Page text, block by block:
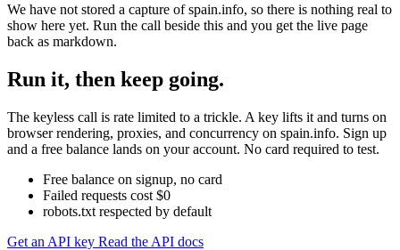
We have not stored a capture of spain.info, so there is nothing real to
show here yet. Run the call beside this and you get the live page
back as markdown.
Run it, then keep going.
The keyless call is rate limited to a trickle. A key lifts it and turns on
browser rendering, proxies, and concurrency on spain.info. Sign up
and a free balance lands on your account. No card required to test.
Free balance on signup, no card
Failed requests cost $0
robots.txt respected by default
Get an API key Read the API docs